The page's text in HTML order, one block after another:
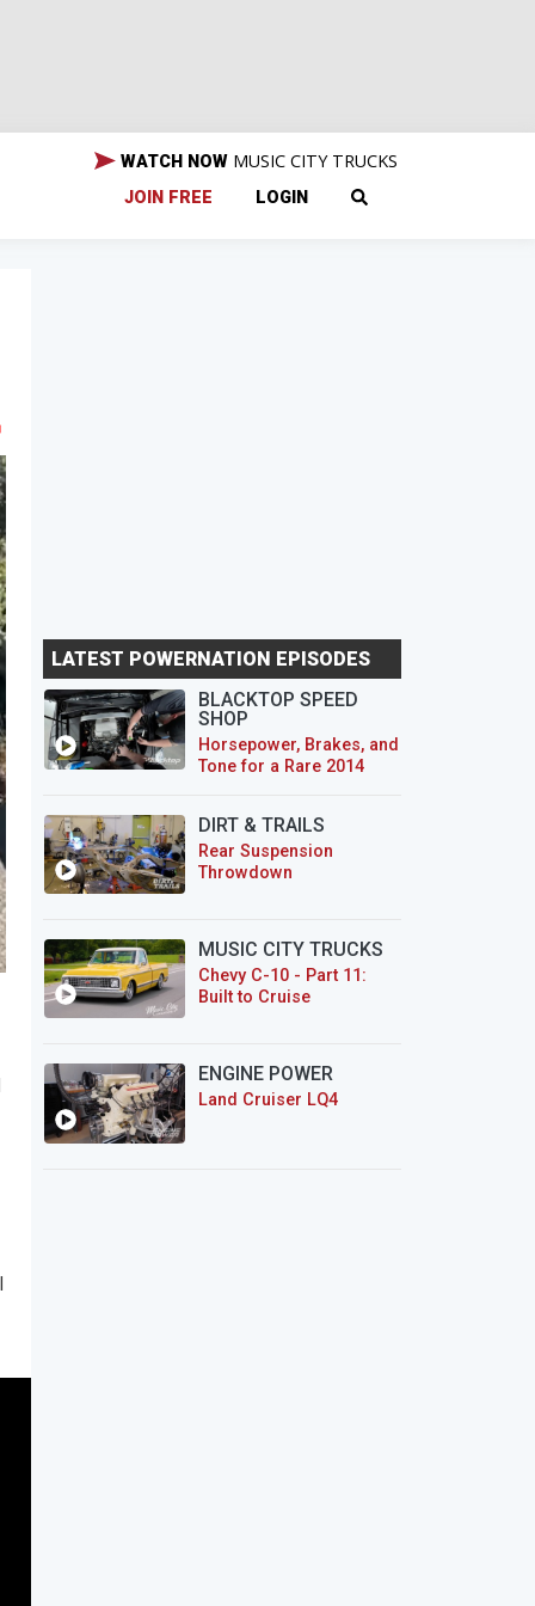
WATCH NOW MUSIC CITY TRUCKS
JOIN FREE LOGIN
LATEST POWERNATION EPISODES
BLACKTOP SPEED
SHOP
Horsepower, Brakes, and
Tone for a Rare 2014
DIRT & TRAILS
Rear Suspension
Throwdown
MUSIC CITY TRUCKS
Chevy C-10 - Part 11:
Built to Cruise
ENGINE POWER
Land Cruiser LQ4